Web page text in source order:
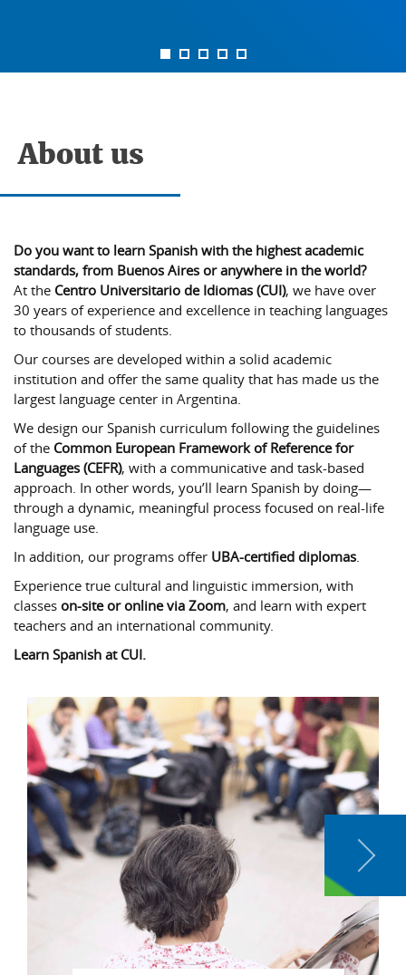
About us
Do you want to learn Spanish with the highest academic
standards, from Buenos Aires or anywhere in the world?
At the Centro Universitario de Idiomas (CUI), we have over
30 years of experience and excellence in teaching languages
to thousands of students.
Our courses are developed within a solid academic
institution and offer the same quality that has made us the
largest language center in Argentina.
We design our Spanish curriculum following the guidelines
of the Common European Framework of Reference for
Languages (CEFR), with a communicative and task-based
approach. In other words, you’ll learn Spanish by doing—
through a dynamic, meaningful process focused on real-life
language use.
In addition, our programs offer UBA-certified diplomas.
Experience true cultural and linguistic immersion, with
classes on-site or online via Zoom, and learn with expert
teachers and an international community.
Learn Spanish at CUI.